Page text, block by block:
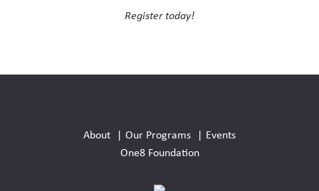
Register today!
Links
About Our Programs
Events
One8 Foundation